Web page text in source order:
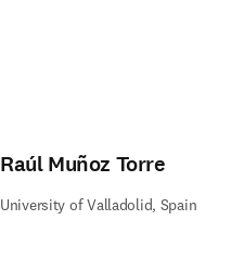
Raúl Muñoz Torre
University of Valladolid, Spain